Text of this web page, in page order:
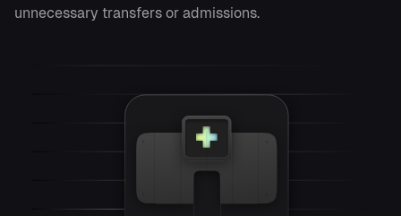
unnecessary transfers or admissions.